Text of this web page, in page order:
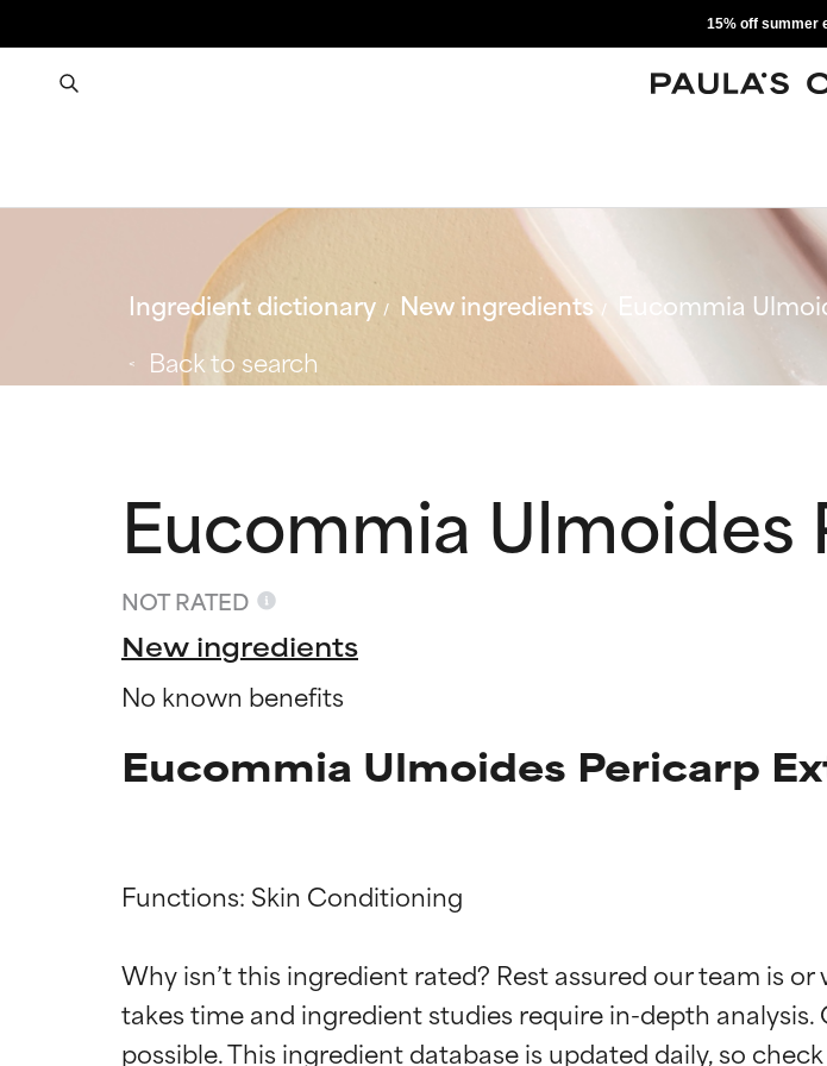
15% off summer
Ingredient dictionary New ingredients
Eucommia
Back to search
Eucommia
NOT RATED
New ingredients
No known benefits
Eucommia Ulmoides Pericarp
Functions: Skin Conditioning
Why isn’t this ingredient rated? Rest assured our team is
takes time and ingredient studies require in-depth
Ingredient ratings
BEST
Proven and supported by independent studies.
types or concerns.
Ingredient ratings
BEST
Proven and supported by independent studies.
types or concerns.